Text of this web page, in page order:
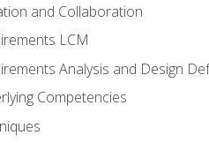
and Collaboration
LCM
Analysis and Design
Competencies